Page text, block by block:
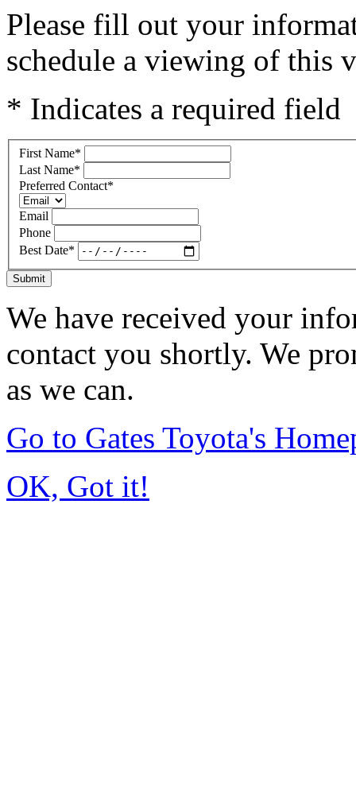
Please fill out your
schedule a viewing of this
* Indicates a required field
First Name*
Last Name*
Preferred Contact*
Email
Phone
Best Date*
Submit
We have received your
contact you shortly. We
as we can.
Go to Gates Toyota's
OK, Got it!